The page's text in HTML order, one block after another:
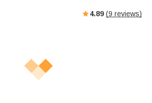
4.89 (9 reviews)